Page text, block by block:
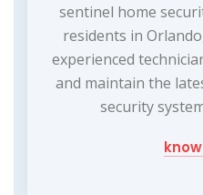
sentinel home
residents in
experienced
and maintain the
security